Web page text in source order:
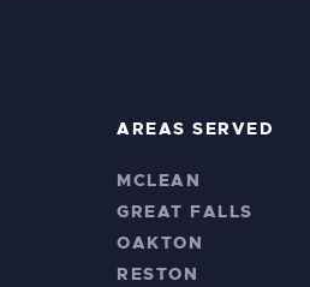
AREAS SERVED
MCLEAN
GREAT FALLS
OAKTON
RESTON